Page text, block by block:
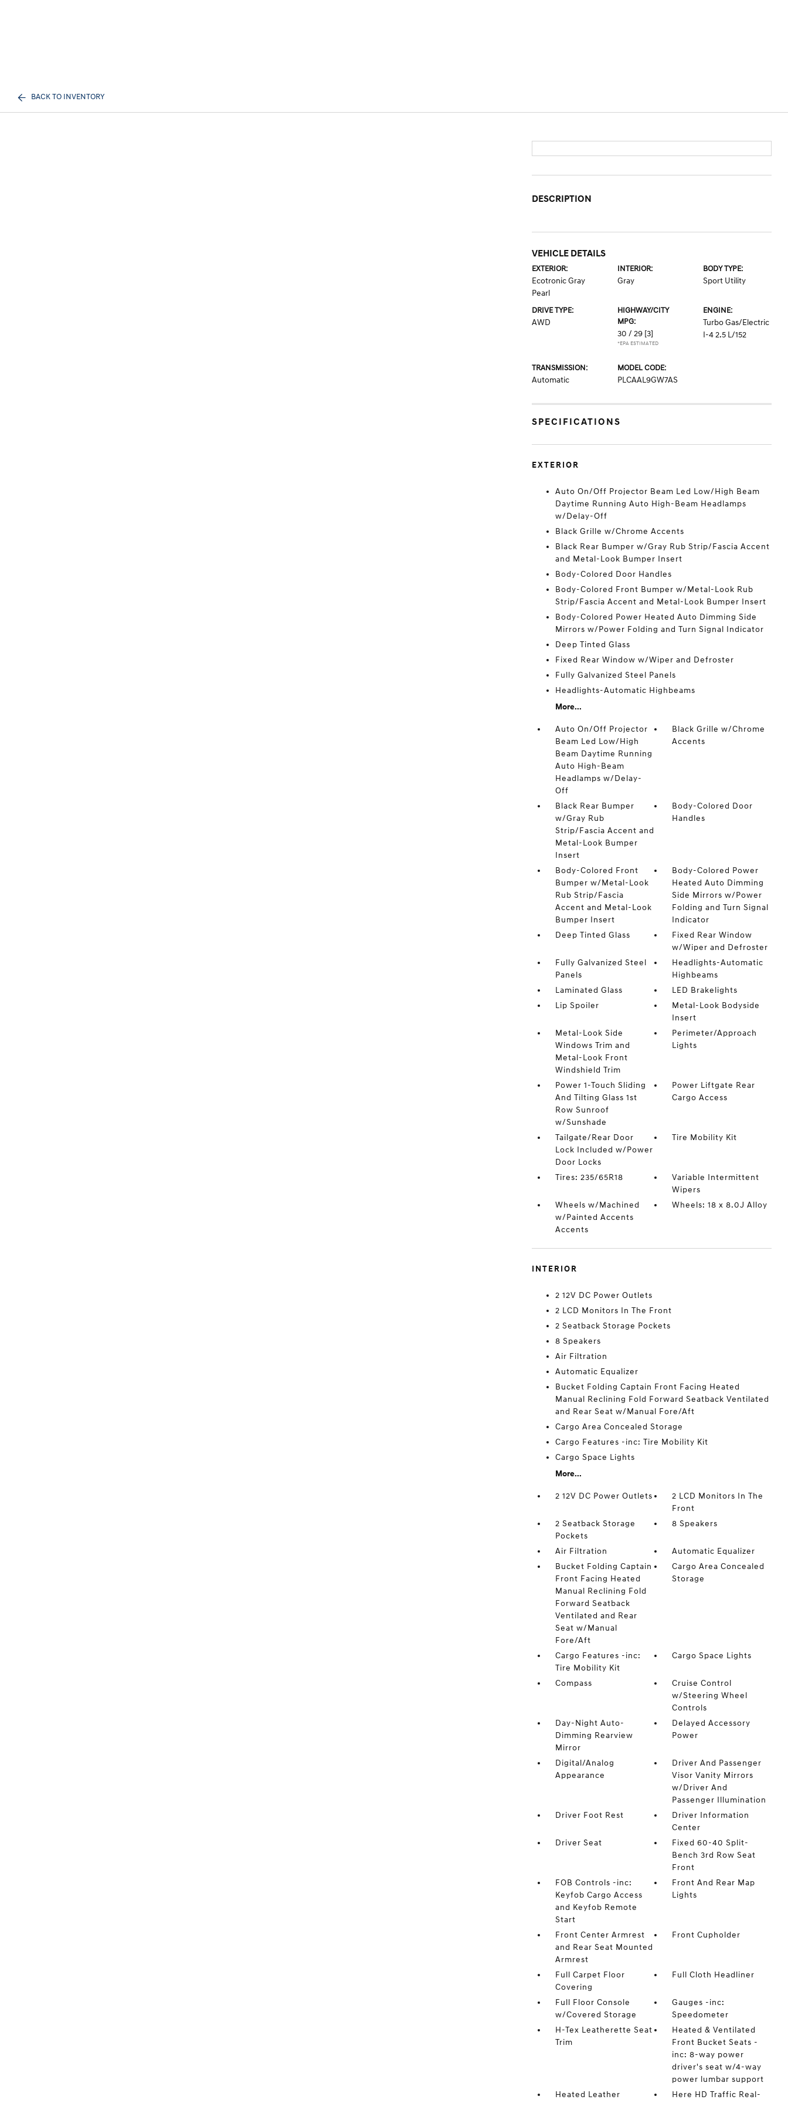
BACK TO INVENTORY
DESCRIPTION
VEHICLE DETAILS
EXTERIOR:
Ecotronic Gray
Pearl
INTERIOR:
Gray
BODY TYPE:
Sport Utility
DRIVE TYPE:
AWD
HIGHWAY/CITY
MPG:
30 / 29 [3]
*EPA ESTIMATED
ENGINE:
Turbo Gas/Electric
I-4 2.5 L/152
TRANSMISSION:
Automatic
MODEL CODE:
PLCAAL9GW7AS
SPECIFICATIONS
EXTERIOR
Auto On/Off Projector Beam Led Low/High Beam
Daytime Running Auto High-Beam Headlamps
w/Delay-Off
Black Grille w/Chrome Accents
Black Rear Bumper w/Gray Rub Strip/Fascia Accent
and Metal-Look Bumper Insert
Body-Colored Door Handles
Body-Colored Front Bumper w/Metal-Look Rub
Strip/Fascia Accent and Metal-Look Bumper Insert
Body-Colored Power Heated Auto Dimming Side
Mirrors w/Power Folding and Turn Signal Indicator
Deep Tinted Glass
Fixed Rear Window w/Wiper and Defroster
Fully Galvanized Steel Panels
Headlights-Automatic Highbeams
More...
Auto On/Off Projector
Beam Led Low/High
Beam Daytime Running
Auto High-Beam
Headlamps w/Delay-
Off
Black Grille w/Chrome
Accents
Black Rear Bumper
w/Gray Rub
Strip/Fascia Accent and
Metal-Look Bumper
Insert
Body-Colored Door
Handles
Body-Colored Front
Bumper w/Metal-Look
Rub Strip/Fascia
Accent and Metal-Look
Bumper Insert
Body-Colored Power
Heated Auto Dimming
Side Mirrors w/Power
Folding and Turn Signal
Indicator
Deep Tinted Glass
Fixed Rear Window
w/Wiper and Defroster
Fully Galvanized Steel
Panels
Headlights-Automatic
Highbeams
Laminated Glass
LED Brakelights
Lip Spoiler
Metal-Look Bodyside
Insert
Metal-Look Side
Windows Trim and
Metal-Look Front
Windshield Trim
Perimeter/Approach
Lights
Power 1-Touch Sliding
And Tilting Glass 1st
Row Sunroof
w/Sunshade
Power Liftgate Rear
Cargo Access
Tailgate/Rear Door
Lock Included w/Power
Door Locks
Tire Mobility Kit
Tires: 235/65R18
Variable Intermittent
Wipers
Wheels w/Machined
w/Painted Accents
Accents
Wheels: 18 x 8.0J Alloy
INTERIOR
2 12V DC Power Outlets
2 LCD Monitors In The Front
2 Seatback Storage Pockets
8 Speakers
Air Filtration
Automatic Equalizer
Bucket Folding Captain Front Facing Heated
Manual Reclining Fold Forward Seatback Ventilated
and Rear Seat w/Manual Fore/Aft
Cargo Area Concealed Storage
Cargo Features -inc: Tire Mobility Kit
Cargo Space Lights
More...
2 12V DC Power Outlets
2 LCD Monitors In The
Front
2 Seatback Storage
Pockets
8 Speakers
Air Filtration
Automatic Equalizer
Bucket Folding Captain
Front Facing Heated
Manual Reclining Fold
Forward Seatback
Ventilated and Rear
Seat w/Manual
Fore/Aft
Cargo Area Concealed
Storage
Cargo Features -inc:
Tire Mobility Kit
Cargo Space Lights
Compass
Cruise Control
w/Steering Wheel
Controls
Day-Night Auto-
Dimming Rearview
Mirror
Delayed Accessory
Power
Digital/Analog
Appearance
Driver And Passenger
Visor Vanity Mirrors
w/Driver And
Passenger Illumination
Driver Foot Rest
Driver Information
Center
Driver Seat
Fixed 60-40 Split-
Bench 3rd Row Seat
Front
FOB Controls -inc:
Keyfob Cargo Access
and Keyfob Remote
Start
Front And Rear Map
Lights
Front Center Armrest
and Rear Seat Mounted
Armrest
Front Cupholder
Full Carpet Floor
Covering
Full Cloth Headliner
Full Floor Console
w/Covered Storage
Gauges -inc:
Speedometer
H-Tex Leatherette Seat
Trim
Heated & Ventilated
Front Bucket Seats -
inc: 8-way power
driver's seat w/4-way
power lumbar support
Heated Leather
Here HD Traffic Real-